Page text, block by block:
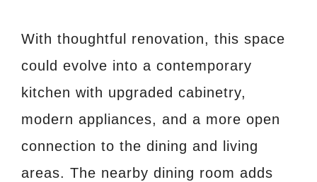
With thoughtful renovation, this space
could evolve into a contemporary
kitchen with upgraded cabinetry,
modern appliances, and a more open
connection to the dining and living
areas. The nearby dining room adds